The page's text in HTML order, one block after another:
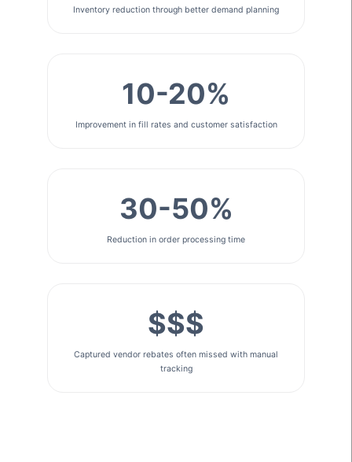
Inventory reduction through better demand planning
10-20%
Improvement in fill rates and customer satisfaction
30-50%
Reduction in order processing time
$$$
Captured vendor rebates often missed with manual
tracking